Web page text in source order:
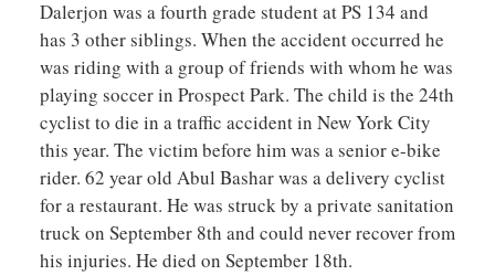
Dalerjon was a fourth grade student at PS 134 and
has 3 other siblings. When the accident occurred he
was riding with a group of friends with whom he was
playing soccer in Prospect Park. The child is the 24th
cyclist to die in a traffic accident in New York City
this year. The victim before him was a senior e-bike
rider. 62 year old Abul Bashar was a delivery cyclist
for a restaurant. He was struck by a private sanitation
truck on September 8th and could never recover from
his injuries. He died on September 18th.